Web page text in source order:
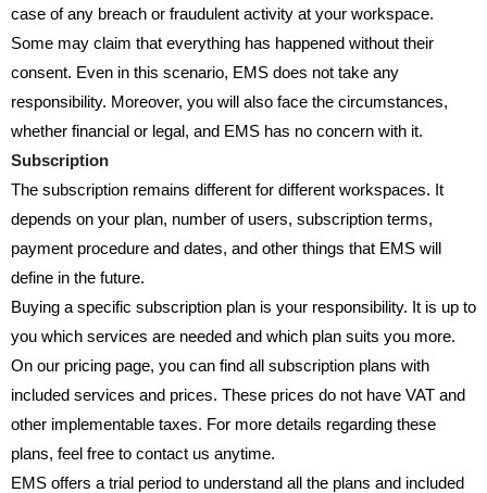
case of any breach or fraudulent activity at your workspace.
Some may claim that everything has happened without their
consent. Even in this scenario, EMS does not take any
responsibility. Moreover, you will also face the circumstances,
whether financial or legal, and EMS has no concern with it.
Subscription
The subscription remains different for different workspaces. It
depends on your plan, number of users, subscription terms,
payment procedure and dates, and other things that EMS will
define in the future.
Buying a specific subscription plan is your responsibility. It is up to
you which services are needed and which plan suits you more.
On our pricing page, you can find all subscription plans with
included services and prices. These prices do not have VAT and
other implementable taxes. For more details regarding these
plans, feel free to contact us anytime.
EMS offers a trial period to understand all the plans and included